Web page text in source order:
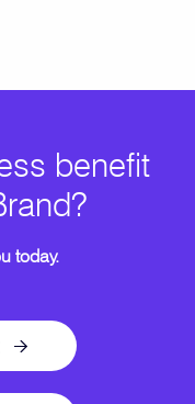
benefit
today.